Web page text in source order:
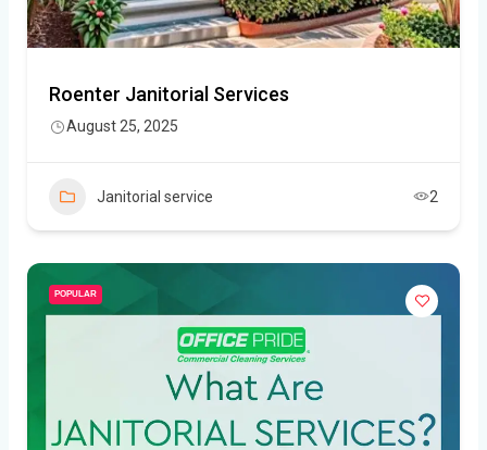
Roenter Janitorial Services
August 25, 2025
Janitorial service 2
POPULAR